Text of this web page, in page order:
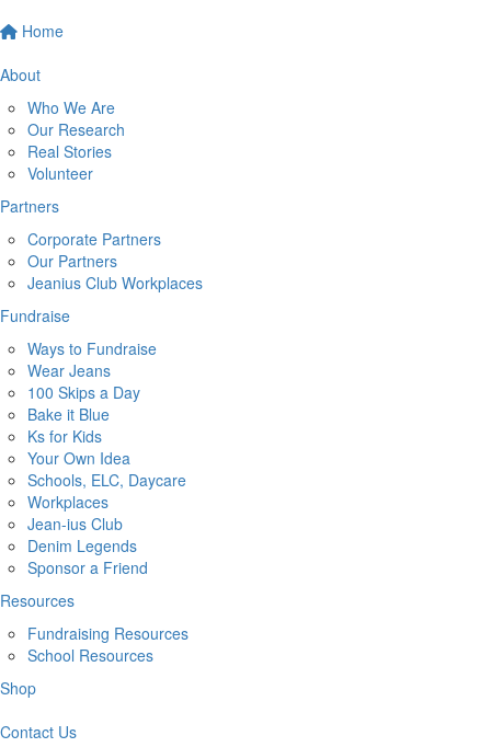
Home
About
Who We Are
Our Research
Real Stories
Volunteer
Partners
Corporate Partners
Our Partners
Jeanius Club Workplaces
Fundraise
Ways to Fundraise
Wear Jeans
100 Skips a Day
Bake it Blue
Ks for Kids
Your Own Idea
Schools, ELC, Daycare
Workplaces
Jean-ius Club
Denim Legends
Sponsor a Friend
Resources
Fundraising Resources
School Resources
Shop
Contact Us